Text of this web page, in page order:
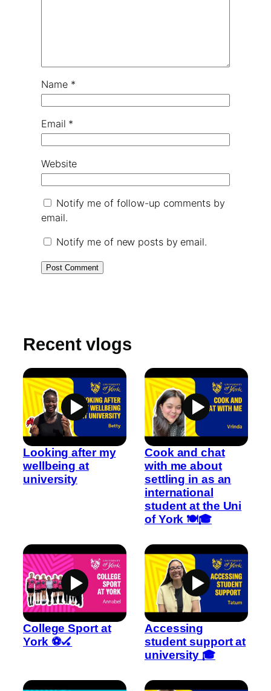
Name *
Email *
Website
Notify me of follow-up comments by
email.
Notify me of new posts by email.
Recent vlogs
Looking after my
wellbeing at
university
Cook and chat
with me about
settling in as an
international
student at the Uni
of York 🍽️🎓
College Sport at
York ⚽🏑
Accessing
student support at
university 🎓